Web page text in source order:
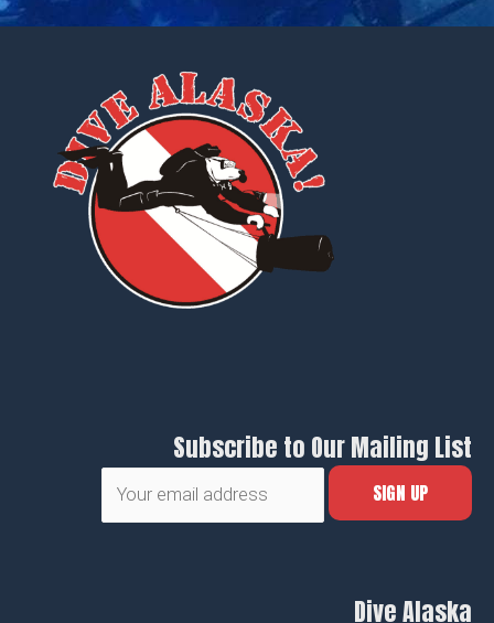
Subscribe to Our Mailing List
Dive Alaska